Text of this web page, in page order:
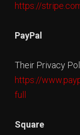
https://
PayPal
Their Privacy
https://
full
Square